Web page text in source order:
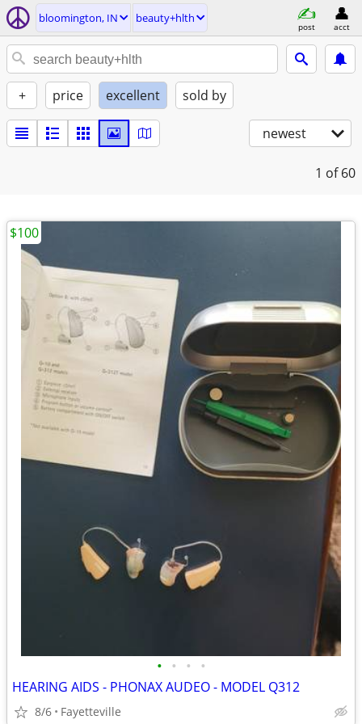
bloomington, IN beauty+hlth
post acct
+ price excellent sold by
newest
1 of 60
• • • •
HEARING AIDS - PHONAX AUDEO - MODEL Q312
8/6 Fayetteville
$100